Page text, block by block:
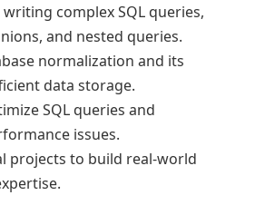
complex SQL queries,
and nested queries.
normalization and its
data storage.
SQL queries and
issues.
projects to build real-world